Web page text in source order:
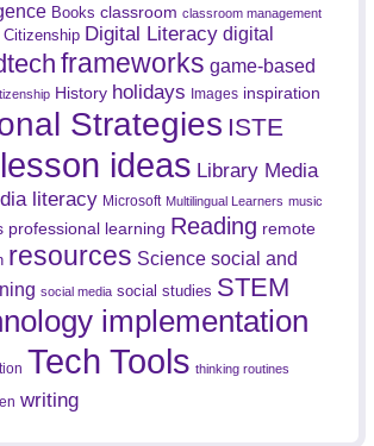
Books classroom classroom management
Citizenship Digital Literacy digital
frameworks game-based
History holidays Images inspiration
Strategies ISTE
lesson ideas Library Media
literacy Microsoft Multilingual Learners music
professional learning Reading remote
resources Science social and
social media social studies STEM
implementation
Tech Tools thinking routines
writing